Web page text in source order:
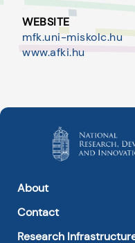
WEBSITE
mfk.uni-miskolc.hu
www.afki.hu
About
Contact
Research